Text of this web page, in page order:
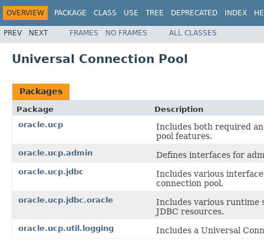
OVERVIEW PACKAGE CLASS USE TREE DEPRECATED INDEX
PREV NEXT FRAMES NO FRAMES ALL CLASSES
Universal Connection Pool
Packages
Package
Description
oracle.ucp
Includes both required
pool features.
oracle.ucp.admin Defines interfaces for
oracle.ucp.jdbc
Includes various
connection pool.
oracle.ucp.jdbc.oracle
Includes various runtime
JDBC resources.
oracle.ucp.util.logging Includes a Universal